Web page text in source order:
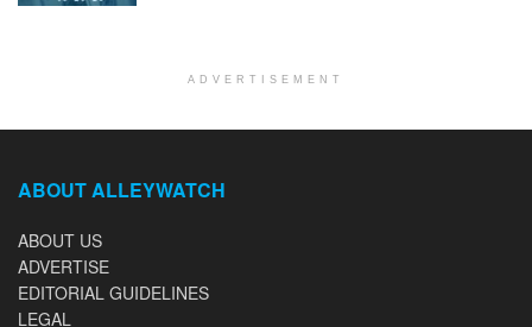
ADVERTISEMENT
ABOUT ALLEYWATCH
ABOUT US
ADVERTISE
EDITORIAL GUIDELINES
LEGAL